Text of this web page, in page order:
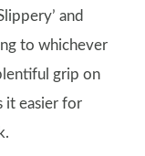
and
to whichever
grip on
it easier for